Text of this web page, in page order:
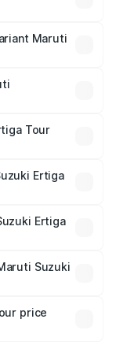
Maruti
Tour
and optional
Ertiga
Ertiga
in India,
Suzuki
will adjust
price